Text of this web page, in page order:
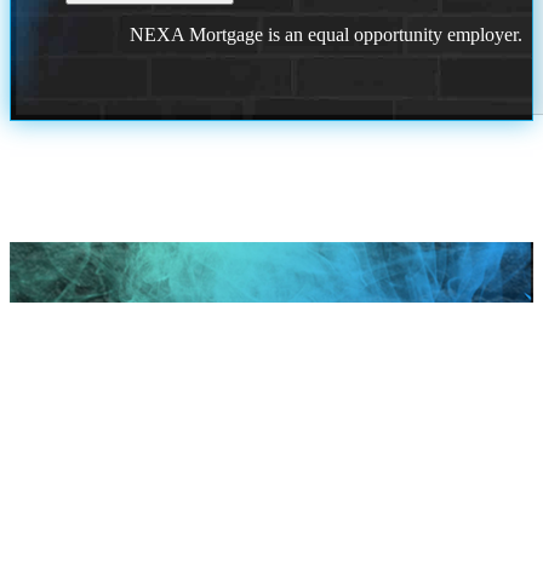
NEXA Mortgage is an equal opportunity employer.